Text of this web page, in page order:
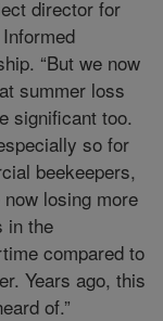
director for
“But we now
summer loss
significant too.
so for
beekeepers,
losing more
in the
compared to
Years ago, this
of.”